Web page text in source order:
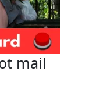
mail